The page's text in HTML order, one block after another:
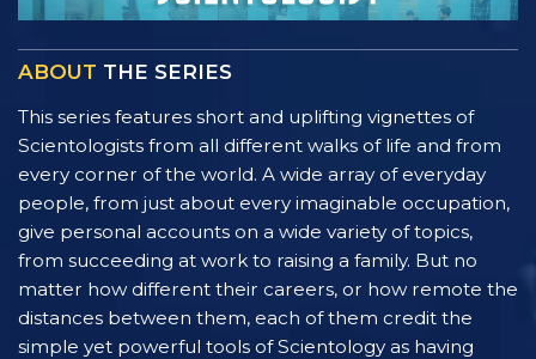
ABOUT THE SERIES
This series features short and uplifting vignettes of
Scientologists from all different walks of life and from
every corner of the world. A wide array of everyday
people, from just about every imaginable occupation,
give personal accounts on a wide variety of topics,
from succeeding at work to raising a family. But no
matter how different their careers, or how remote the
distances between them, each of them credit the
simple yet powerful tools of Scientology as having